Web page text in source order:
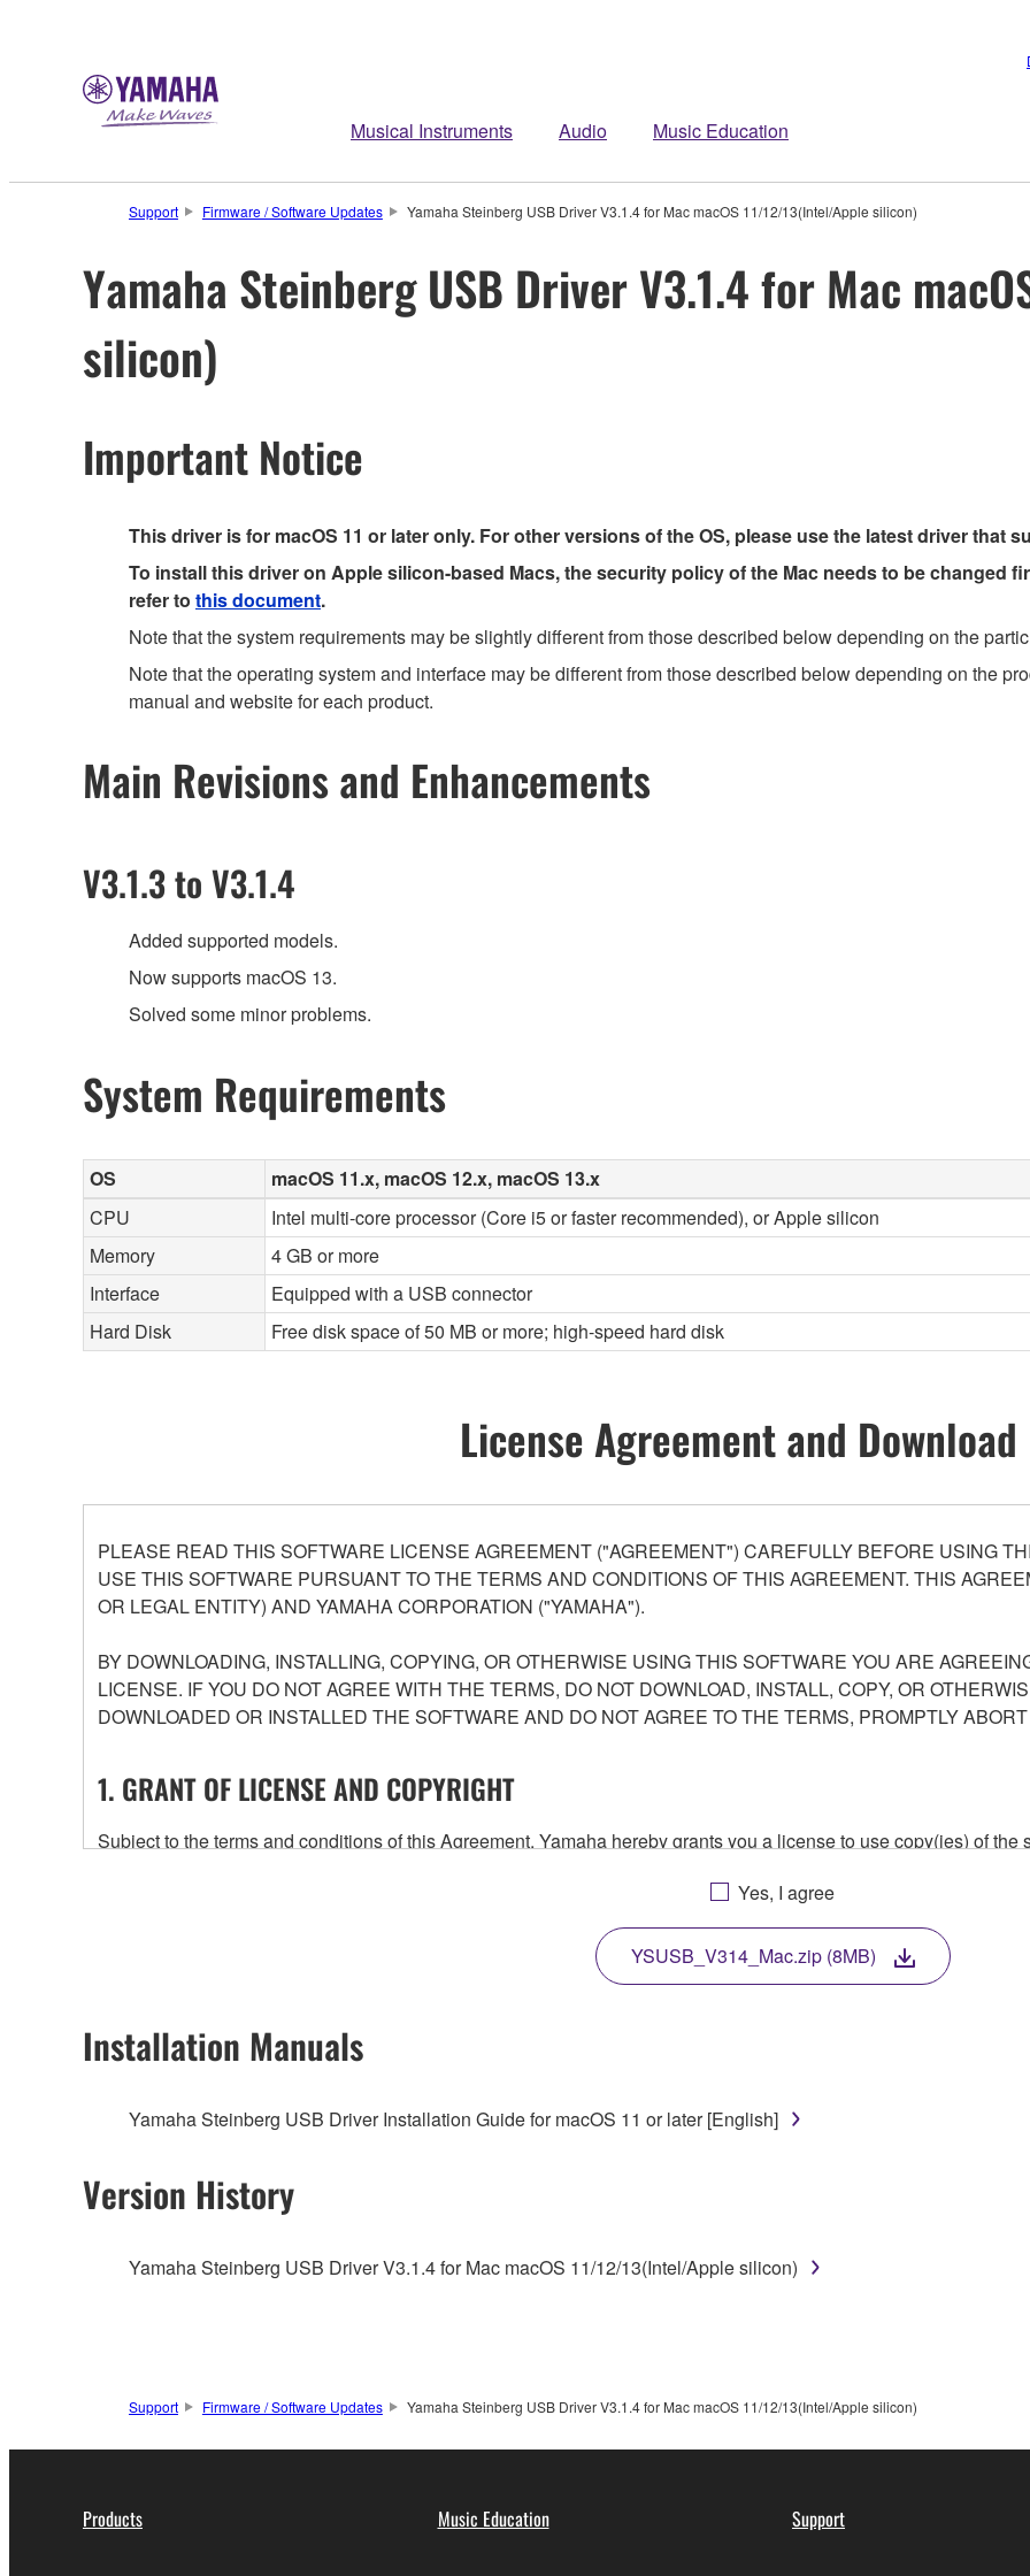
Musical Instruments Audio Music Education
Support Firmware / Software Updates Yamaha Steinberg USB Driver V3.1.4 for Mac macOS 11/12/13(Intel/Apple silicon)
Yamaha Steinberg USB Driver V3.1.4 for Mac
silicon)
Important Notice
This driver is for macOS 11 or later only. For other versions of the OS, please use the latest driver that
To install this driver on Apple silicon-based Macs, the security policy of the Mac needs to be changed
refer to this document.
Note that the system requirements may be slightly different from those described below depending on the
Note that the operating system and interface may be different from those described below depending on the
manual and website for each product.
Main Revisions and Enhancements
V3.1.3 to V3.1.4
Added supported models.
Now supports macOS 13.
Solved some minor problems.
System Requirements
OS
macOS 11.x, macOS 12.x, macOS 13.x
CPU
Intel multi-core processor (Core i5 or faster recommended), or Apple silicon
Memory
4 GB or more
Interface
Equipped with a USB connector
Hard Disk
Free disk space of 50 MB or more; high-speed hard disk
License Agreement and Download
PLEASE READ THIS SOFTWARE LICENSE AGREEMENT ("AGREEMENT") CAREFULLY BEFORE USING
USE THIS SOFTWARE PURSUANT TO THE TERMS AND CONDITIONS OF THIS AGREEMENT. THIS
OR LEGAL ENTITY) AND YAMAHA CORPORATION ("YAMAHA").
BY DOWNLOADING, INSTALLING, COPYING, OR OTHERWISE USING THIS SOFTWARE YOU ARE
LICENSE. IF YOU DO NOT AGREE WITH THE TERMS, DO NOT DOWNLOAD, INSTALL, COPY, OR
DOWNLOADED OR INSTALLED THE SOFTWARE AND DO NOT AGREE TO THE TERMS, PROMPTLY
1. GRANT OF LICENSE AND COPYRIGHT
Subject to the terms and conditions of this Agreement, Yamaha hereby grants you a license to use copy(ies) of
any updates to the accompanying software and data. While ownership of the storage media in which the
owned by Yamaha and/or Yamaha's licensor(s), and is protected by relevant copyright laws and all applicable
ownership of the data created with the use of SOFTWARE, the SOFTWARE will continue to be protected under
2. RESTRICTIONS
You may not reproduce, modify, change, rent, lease, or distribute the SOFTWARE in whole or in part, or
You may not electronically transmit the SOFTWARE from one computer to another or share the SOFTWARE
You may not use the SOFTWARE to distribute illegal data or data that violates public policy.
You may not use the SOFTWARE in any manner that might infringe third party copyrighted material or
Data received by means of the SOFTWARE may not be used for any commercial purposes without
Yes, I agree
YSUSB_V314_Mac.zip (8MB)
Installation Manuals
Yamaha Steinberg USB Driver Installation Guide for macOS 11 or later [English]
Version History
Yamaha Steinberg USB Driver V3.1.4 for Mac macOS 11/12/13(Intel/Apple silicon)
Support Firmware / Software Updates Yamaha Steinberg USB Driver V3.1.4 for Mac macOS 11/12/13(Intel/Apple silicon)
Products Music Education Support